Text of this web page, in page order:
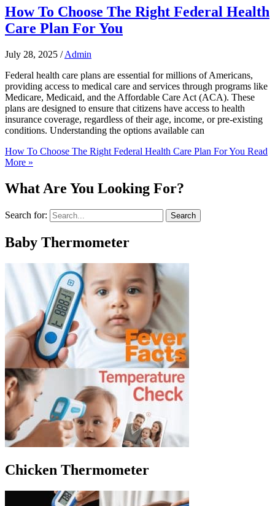
How To Choose The Right Federal Health
Care Plan For You
July 28, 2025 /Admin
Federal health care plans are essential for millions of Americans,
providing access to medical care and services through programs like
Medicare, Medicaid, and the Affordable Care Act (ACA). These
plans are designed to ensure that citizens have access to health
insurance coverage, regardless of their age, income, or pre-existing
conditions. Understanding the options available can
How To Choose The Right Federal Health Care Plan For You Read
More »
What Are You Looking For?
Search for:
Baby Thermometer
Chicken Thermometer